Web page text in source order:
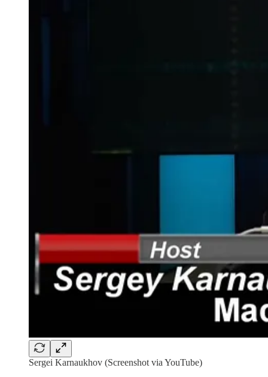
Sergei Karnaukhov (Screenshot via YouTube)